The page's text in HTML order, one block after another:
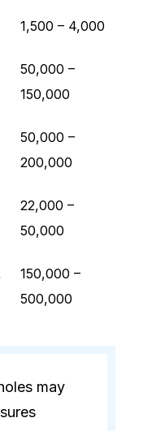
1,500 – 4,000
50,000 –
150,000
50,000 –
200,000
22,000 –
50,000
150,000 –
500,000
may